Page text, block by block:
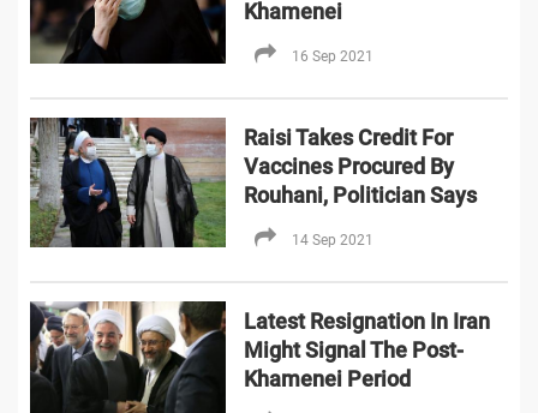
Khamenei
16 Sep 2021
Raisi Takes Credit For
Vaccines Procured By
Rouhani, Politician Says
14 Sep 2021
Latest Resignation In Iran
Might Signal The Post-
Khamenei Period